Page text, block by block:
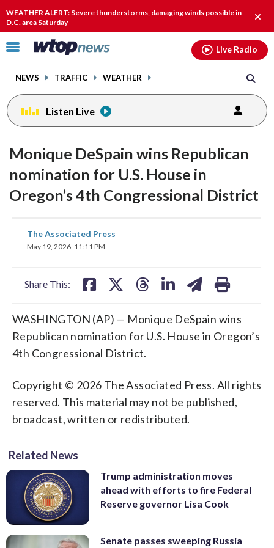
WEATHER ALERT: Severe thunderstorms, damaging winds possible in
D.C. area Saturday
alert.
Click
toggle
menu.
NEWS TRAFFIC WEATHER
Live Radio
Listen Live
Monique DeSpain wins Republican
nomination for U.S. House in
Oregon’s 4th Congressional District
The Associated Press
May 19, 2026, 11:11 PM
Share This:
share
on
WASHINGTON (AP) — Monique DeSpain wins
Republican nomination for U.S. House in Oregon’s
4th Congressional District.
Copyright © 2026 The Associated Press. All rights
reserved. This material may not be published,
broadcast, written or redistributed.
Related News
Trump administration moves
ahead with efforts to fire Federal
Reserve governor Lisa Cook
Senate passes sweeping Russia